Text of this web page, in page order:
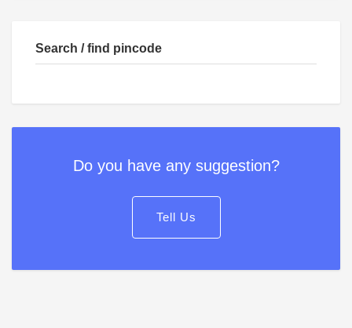
Search / find pincode
Do you have any suggestion?
Tell Us